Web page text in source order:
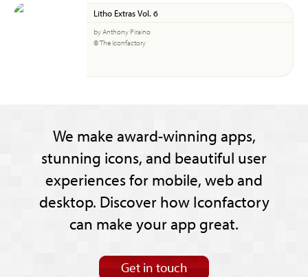
Litho Extras Vol. 6
by Anthony Piraino
© The Iconfactory
We make award-winning apps,
stunning icons, and beautiful user
experiences for mobile, web and
desktop. Discover how Iconfactory
can make your app great.
Get in touch